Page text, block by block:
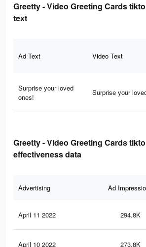
Greetty - Video Greeting Cards
text
Ad Text Video Text
Surprise your loved
ones!
Surprise your
Greetty - Video Greeting Cards
effectiveness data
Advertising Ad
April 11 2022 294.8K
April 10 2022 273.8K